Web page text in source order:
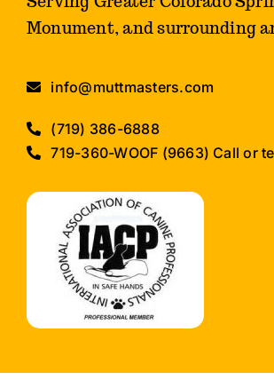
Monument, and surrounding
info@muttmasters.com
(719) 386-6888
719-360-WOOF (9663) Call or